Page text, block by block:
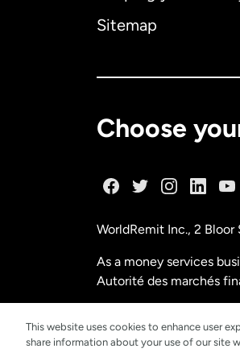
Sitemap
Choose
WorldRemit Inc., 2
As a money services
Autorité des marchés
This website uses cookies to enhance user
share information about your use of our site